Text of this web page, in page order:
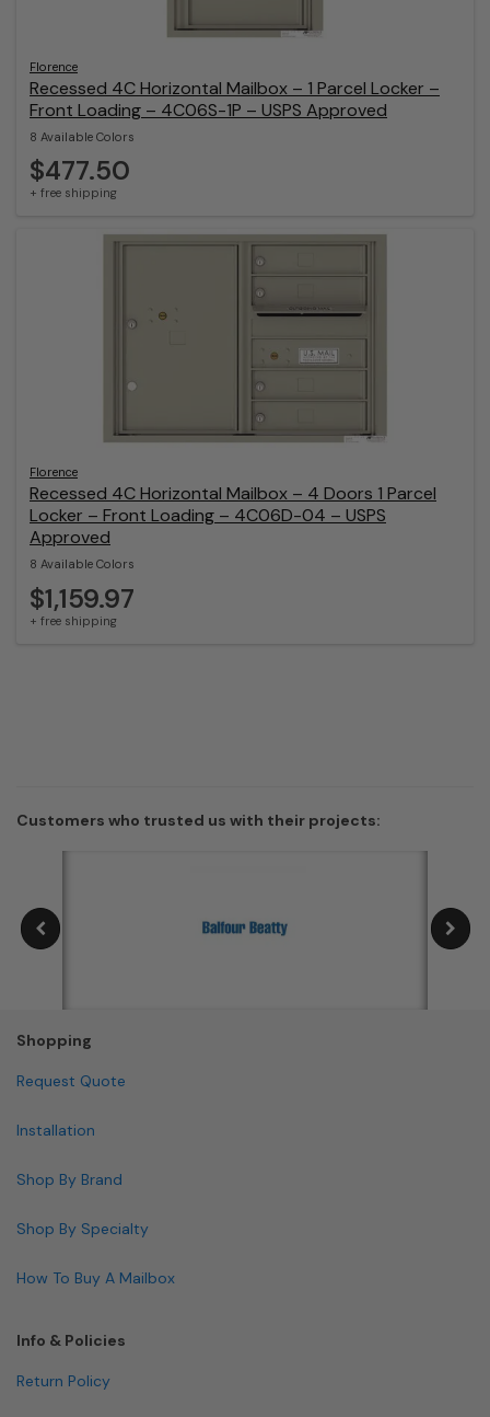
Florence
Recessed 4C Horizontal Mailbox – 1 Parcel Locker –
Front Loading – 4C06S-1P – USPS Approved
8 Available Colors
$477.50
+ free shipping
Florence
Recessed 4C Horizontal Mailbox – 4 Doors 1 Parcel
Locker – Front Loading – 4C06D-04 – USPS
Approved
8 Available Colors
$1,159.97
+ free shipping
Customers who trusted us with their projects:
Shopping
Request Quote
Installation
Shop By Brand
Shop By Specialty
How To Buy A Mailbox
Info & Policies
Return Policy